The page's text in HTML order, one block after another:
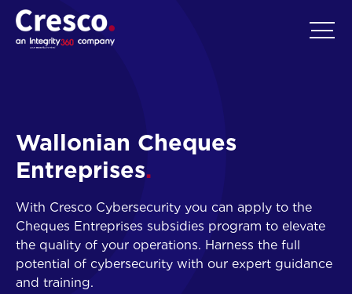
EN
Wallonian Cheques
Entreprises
With Cresco Cybersecurity you can apply to the
Cheques Entreprises subsidies program to elevate
the quality of your operations. Harness the full
potential of cybersecurity with our expert guidance
and training.